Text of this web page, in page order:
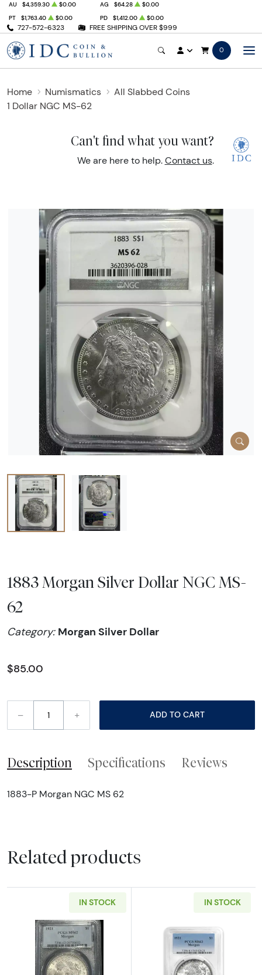
727-572-6323 FREE SHIPPING OVER $999
AU $4,359.30 $0.00 AG $64.28
$0.00
PT
$1,763.40 $0.00 PD $1,412.00 $0.00
0
Home Numismatics
All Slabbed Coins
1 Dollar NGC MS-62
Can't find what you want?
We are here to help. Contact us.
1883 Morgan Silver Dollar NGC MS-
62
Category: Morgan Silver Dollar
$85.00
– + ADD TO CART
Description Specifications Reviews
1883-P Morgan NGC MS 62
Related products
IN STOCK
Read more about1921 Morgan Silver Dollar
IN STOCK
Read more